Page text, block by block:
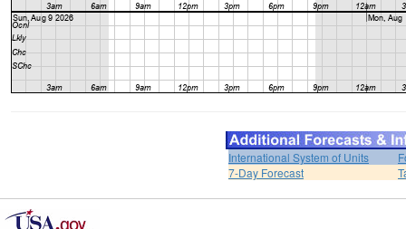
International System of Units
7-Day Forecast